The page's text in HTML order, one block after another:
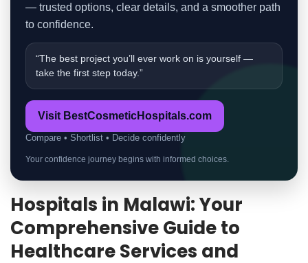
— trusted options, clear details, and a smoother path
to confidence.
“The best project you’ll ever work on is yourself —
take the first step today.”
Visit BestCosmeticHospitals.com
Compare • Shortlist • Decide confidently
Your confidence journey begins with informed choices.
Hospitals in Malawi: Your
Comprehensive Guide to
Healthcare Services and